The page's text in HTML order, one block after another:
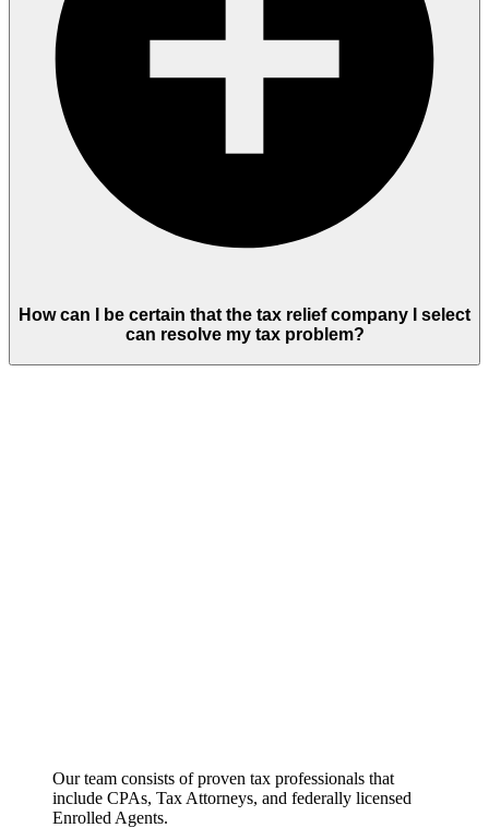
How can I be certain that the tax relief company I select
can resolve my tax problem?
Our team consists of proven tax professionals that
include CPAs, Tax Attorneys, and federally licensed
Enrolled Agents.